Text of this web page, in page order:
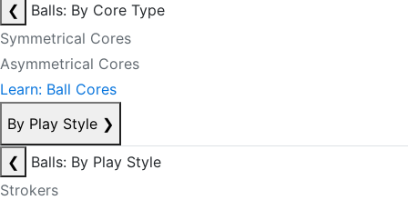
❮
Balls: By Core Type
Symmetrical Cores
Asymmetrical Cores
Learn: Ball Cores
By Play Style ❯
❮
Balls: By Play Style
Strokers